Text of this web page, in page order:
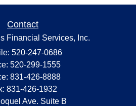
Contact
Financial Services, Inc.
520-247-0686
520-299-1555
831-426-8888
831-426-1932
Ave. Suite B